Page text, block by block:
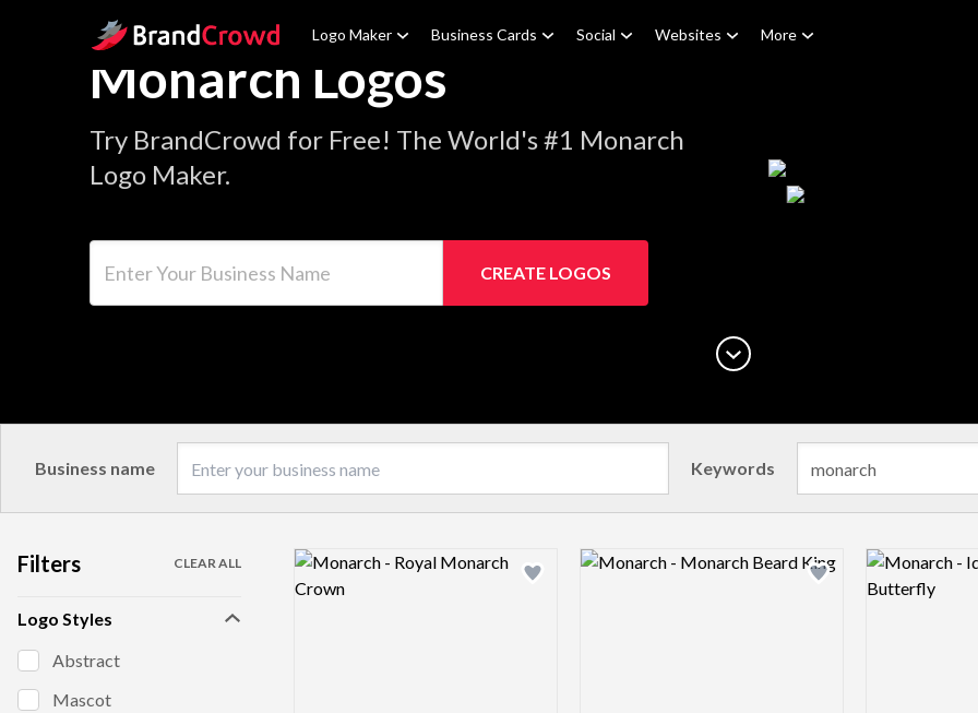
Site Logo Logo Maker Business Cards Social Websites More
Monarch Logos
Try BrandCrowd for Free! The World's #1 Monarch
Logo Maker.
CREATE LOGOS
Business name Keywords
Filters CLEAR ALL
Logo Styles
Abstract
Mascot
Add logo to shortlist
Logo preview image
Add logo to shortlist
Logo preview image Logo preview